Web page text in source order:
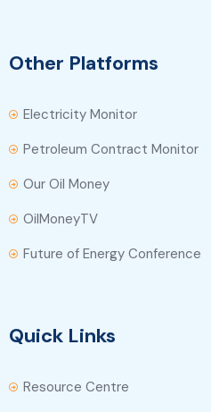
Other Platforms
Electricity Monitor
Petroleum Contract Monitor
Our Oil Money
OilMoneyTV
Future of Energy Conference
Quick Links
Resource Centre